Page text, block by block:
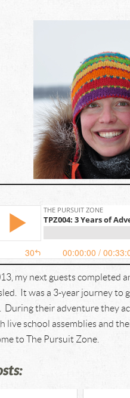
my next guests completed
It was a 3-year journey
During their adventure they
live school assemblies and
to The Pursuit Zone.